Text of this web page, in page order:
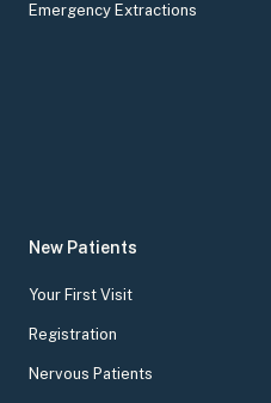
Emergency Extractions
New Patients
Your First Visit
Registration
Nervous Patients